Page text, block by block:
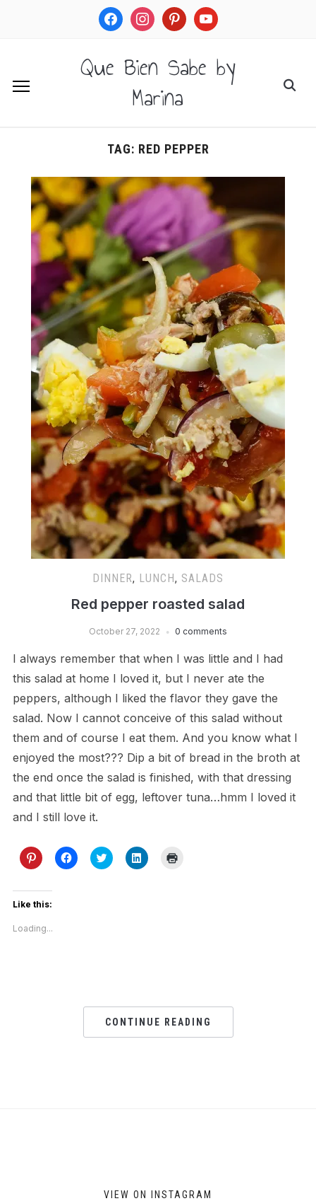
facebookinstagrampinterestyoutube
Que Bien Sabe by
Marina
TAG: RED PEPPER
DINNER, LUNCH, SALADS
Red pepper roasted salad
October 27, 2022 0 comments
I always remember that when I was little and I had
this salad at home I loved it, but I never ate the
peppers, although I liked the flavor they gave the
salad. Now I cannot conceive of this salad without
them and of course I eat them. And you know what I
enjoyed the most??? Dip a bit of bread in the broth at
the end once the salad is finished, with that dressing
and that little bit of egg, leftover tuna…hmm I loved it
and I still love it.
Click
to
Pinterest
(Opens
in
window)
Click
to
Click
to
Click
to
Like this:
Loading...
CONTINUE READING
VIEW ON INSTAGRAM